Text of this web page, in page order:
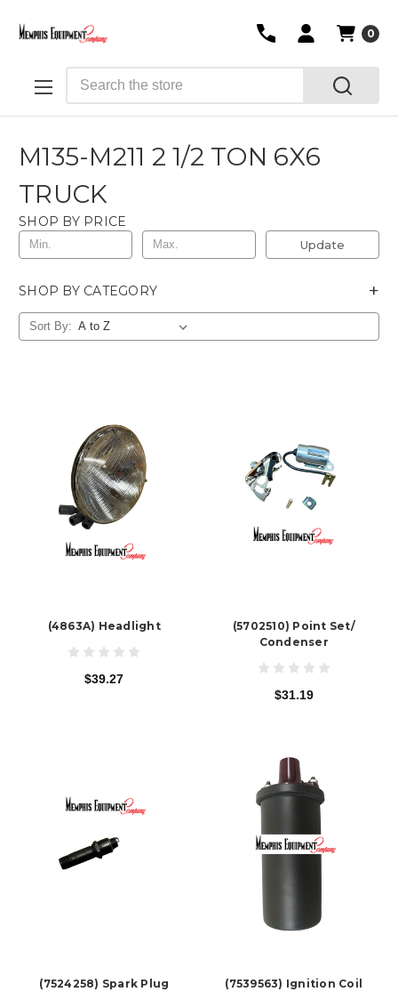
0
M135-M211 2 1/2 TON 6X6
TRUCK
SHOP BY PRICE
Update
SHOP BY CATEGORY +
Sort By:
(4863A) Headlight
$39.27
(5702510) Point Set/
Condenser
$31.19
(7524258) Spark Plug (7539563) Ignition Coil